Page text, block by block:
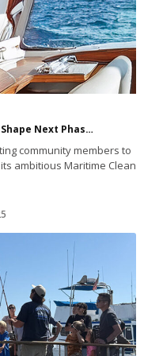
Port of San Diego Invites Public Input to Shape Next Phase of Maritime Clean Air Strategy
community members to
ambitious Maritime Clean